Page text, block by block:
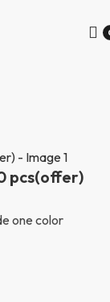
pcs(offer)
one color